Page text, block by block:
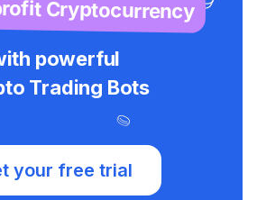
Cryptocurrency
powerful
Trading Bots
your free trial